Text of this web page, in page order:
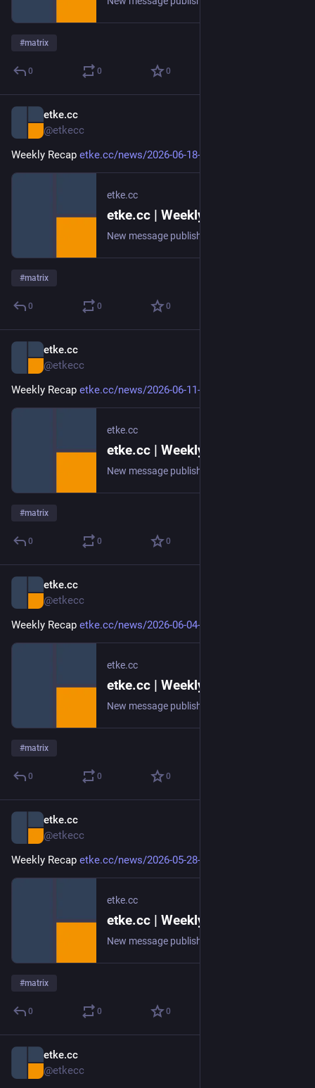
#matrix
0 0 0
etke.cc
@etkecc
Weekly Recap etke.cc/news/2026-06-18-weekly
etke.cc
etke.cc | Weekly Recap
#matrix
0 0 0
etke.cc
@etkecc
Weekly Recap etke.cc/news/2026-06-11-weekly
etke.cc
etke.cc | Weekly Recap
#matrix
0 0 0
etke.cc
@etkecc
Weekly Recap etke.cc/news/2026-06-04-weekly
etke.cc
etke.cc | Weekly Recap
#matrix
0 0 0
etke.cc
@etkecc
Weekly Recap etke.cc/news/2026-05-28-weekly
etke.cc
etke.cc | Weekly Recap
#matrix
0 0 0
etke.cc
@etkecc